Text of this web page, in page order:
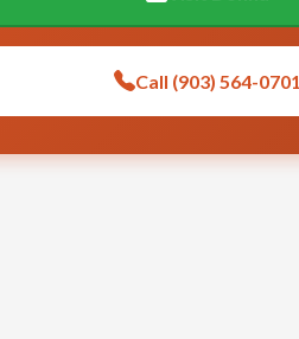
Call (903) 564-0701